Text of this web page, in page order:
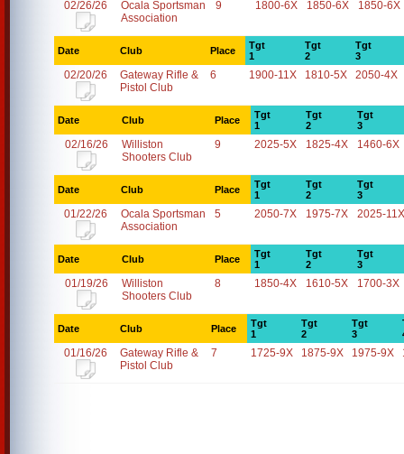
02/26/26
Ocala Sportsman
Association
9 1800-6X 1850-6X 1850-6X
Date Club Place
Tgt
1
Tgt
2
Tgt
3
02/20/26
Gateway Rifle &
Pistol Club
6 1900-11X 1810-5X 2050-4X
Date Club Place
Tgt
1
Tgt
2
Tgt
3
02/16/26
Williston
Shooters Club
9 2025-5X 1825-4X 1460-6X
Date Club Place
Tgt
1
Tgt
2
Tgt
3
01/22/26
Ocala Sportsman
Association
5 2050-7X 1975-7X 2025-11X
Date Club Place
Tgt
1
Tgt
2
Tgt
3
01/19/26
Williston
Shooters Club
8 1850-4X 1610-5X 1700-3X
Date Club Place
Tgt
1
Tgt
2
Tgt
3
01/16/26
Gateway Rifle &
Pistol Club
7 1725-9X 1875-9X 1975-9X